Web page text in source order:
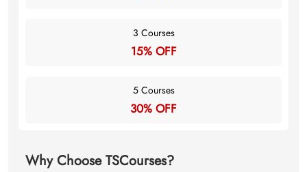
3 Courses
15% OFF
5 Courses
30% OFF
Why Choose TSCourses?